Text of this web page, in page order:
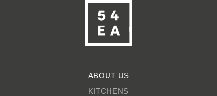
ABOUT US
KITCHENS